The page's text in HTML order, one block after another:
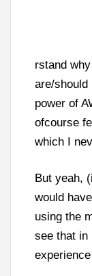
rstand
are/should
power of
ofcourse
which I
But yeah,
would
using the
see that in